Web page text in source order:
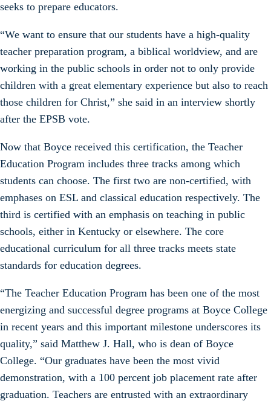
seeks to prepare educators.
“We want to ensure that our students have a high-quality
teacher preparation program, a biblical worldview, and are
working in the public schools in order not to only provide
children with a great elementary experience but also to reach
those children for Christ,” she said in an interview shortly
after the EPSB vote.
Now that Boyce received this certification, the Teacher
Education Program includes three tracks among which
students can choose. The first two are non-certified, with
emphases on ESL and classical education respectively. The
third is certified with an emphasis on teaching in public
schools, either in Kentucky or elsewhere. The core
educational curriculum for all three tracks meets state
standards for education degrees.
“The Teacher Education Program has been one of the most
energizing and successful degree programs at Boyce College
in recent years and this important milestone underscores its
quality,” said Matthew J. Hall, who is dean of Boyce
College. “Our graduates have been the most vivid
demonstration, with a 100 percent job placement rate after
graduation. Teachers are entrusted with an extraordinary